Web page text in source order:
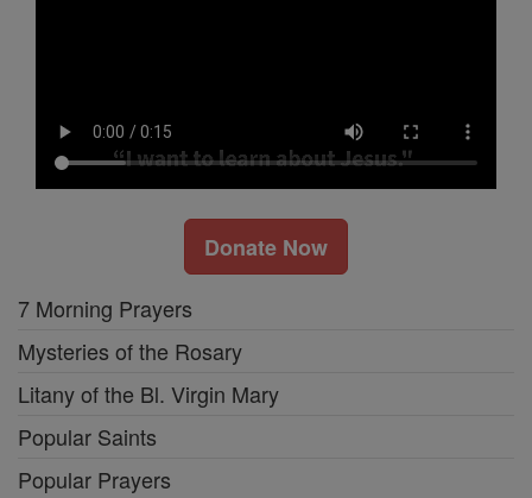
Donate Now
7 Morning Prayers
Mysteries of the Rosary
Litany of the Bl. Virgin Mary
Popular Saints
Popular Prayers